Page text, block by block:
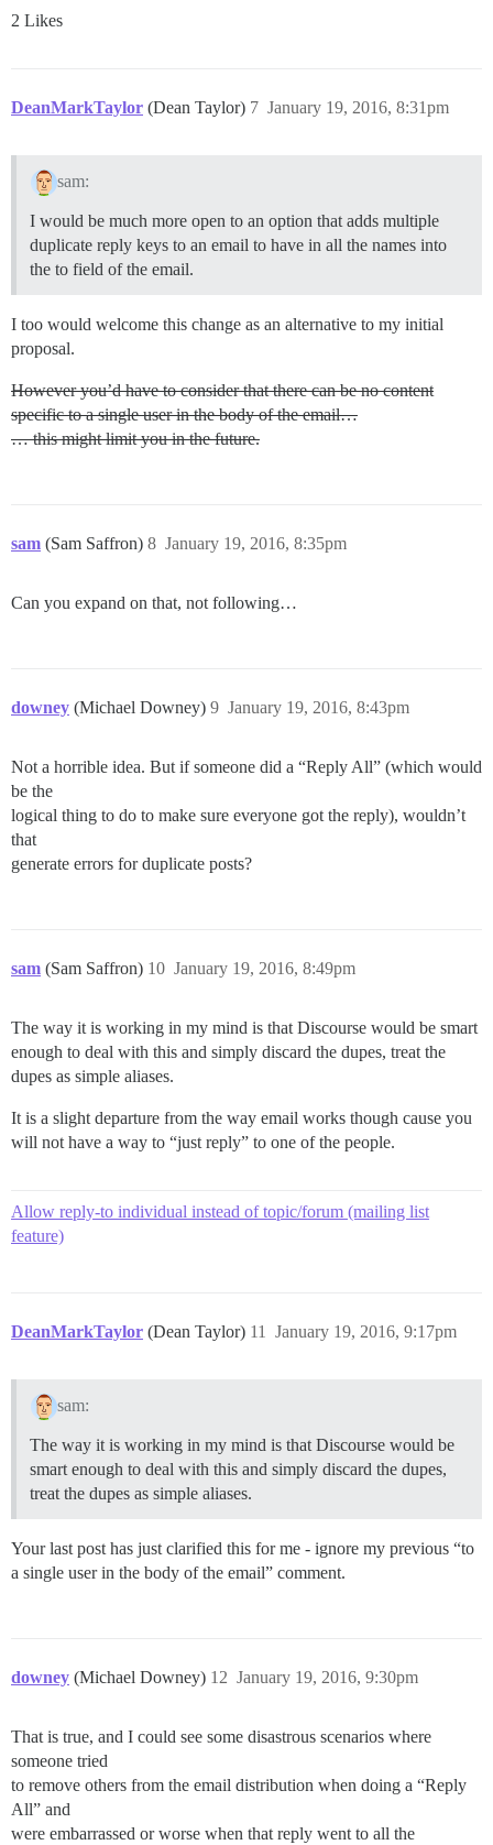
2 Likes
DeanMarkTaylor (Dean Taylor) January 19, 2016, 8:31pm
7
sam:
I would be much more open to an option that adds multiple
duplicate reply keys to an email to have in all the names into
the to field of the email.
I too would welcome this change as an alternative to my initial
proposal.
However you’d have to consider that there can be no content
specific to a single user in the body of the email…
… this might limit you in the future.
sam (Sam Saffron) January 19, 2016, 8:35pm
8
Can you expand on that, not following…
downey (Michael Downey) January 19, 2016, 8:43pm
9
Not a horrible idea. But if someone did a “Reply All” (which would
be the
logical thing to do to make sure everyone got the reply), wouldn’t
that
generate errors for duplicate posts?
sam (Sam Saffron) January 19, 2016, 8:49pm
10
The way it is working in my mind is that Discourse would be smart
enough to deal with this and simply discard the dupes, treat the
dupes as simple aliases.
It is a slight departure from the way email works though cause you
will not have a way to “just reply” to one of the people.
Allow reply-to individual instead of topic/forum (mailing list
feature)
DeanMarkTaylor (Dean Taylor) January 19, 2016, 9:17pm
11
sam:
The way it is working in my mind is that Discourse would be
smart enough to deal with this and simply discard the dupes,
treat the dupes as simple aliases.
Your last post has just clarified this for me - ignore my previous “to
a single user in the body of the email” comment.
downey (Michael Downey) January 19, 2016, 9:30pm
12
That is true, and I could see some disastrous scenarios where
someone tried
to remove others from the email distribution when doing a “Reply
All” and
were embarrassed or worse when that reply went to all the